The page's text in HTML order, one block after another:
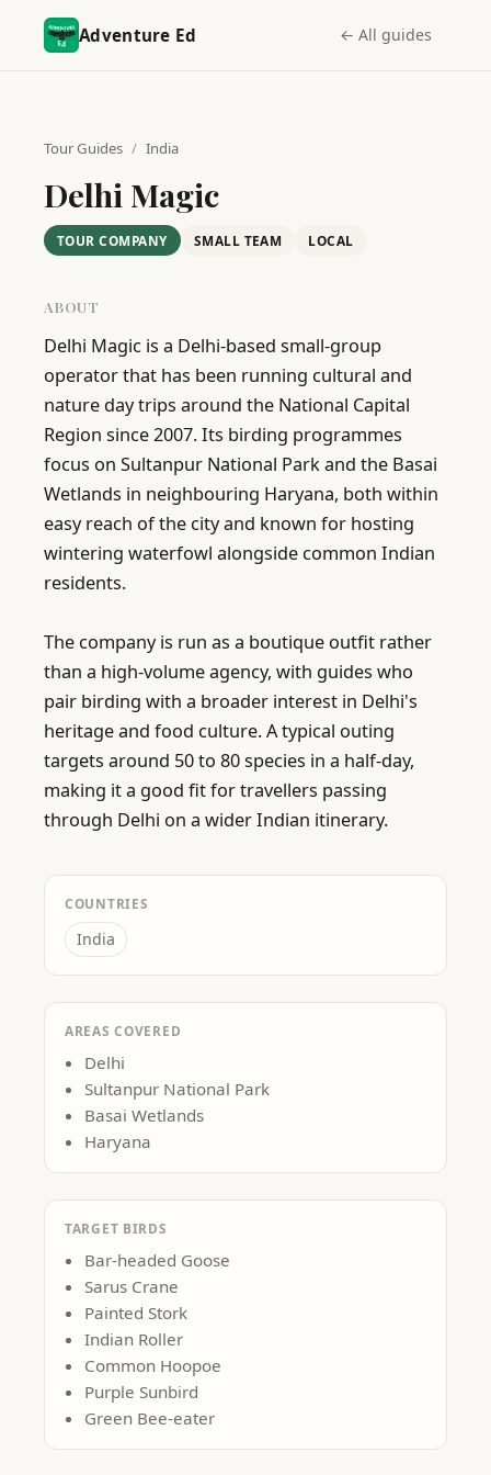
Adventure Ed ← All guides
Tour Guides / India
Delhi Magic
TOUR COMPANY SMALL TEAM LOCAL
ABOUT
Delhi Magic is a Delhi-based small-group
operator that has been running cultural and
nature day trips around the National Capital
Region since 2007. Its birding programmes
focus on Sultanpur National Park and the Basai
Wetlands in neighbouring Haryana, both within
easy reach of the city and known for hosting
wintering waterfowl alongside common Indian
residents.
The company is run as a boutique outfit rather
than a high-volume agency, with guides who
pair birding with a broader interest in Delhi's
heritage and food culture. A typical outing
targets around 50 to 80 species in a half-day,
making it a good fit for travellers passing
through Delhi on a wider Indian itinerary.
COUNTRIES
India
AREAS COVERED
Delhi
Sultanpur National Park
Basai Wetlands
Haryana
TARGET BIRDS
Bar-headed Goose
Sarus Crane
Painted Stork
Indian Roller
Common Hoopoe
Purple Sunbird
Green Bee-eater